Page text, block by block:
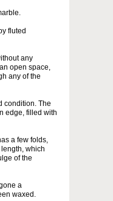
fluted
any
open space,
any of the
condition. The
edge, filled with
a few folds,
which
of the
a
waxed.